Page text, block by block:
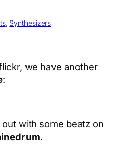
, Synthesizers
we have another
:
with some beatz on
.